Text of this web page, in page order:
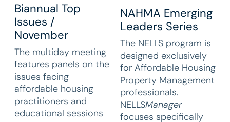
Biannual Top
Issues /
November
The multiday meeting
features panels on the
issues facing
affordable housing
practitioners and
educational sessions
NAHMA Emerging
Leaders Series
The NELLS program is
designed exclusively
for Affordable Housing
Property Management
professionals.
NELLSManager
focuses specifically